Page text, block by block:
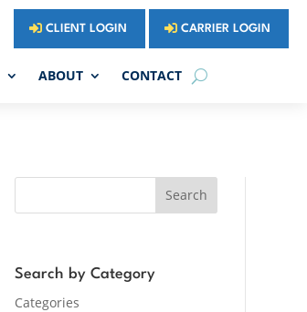
CLIENT LOGIN CARRIER LOGIN
ABOUT CONTACT
Search
Search by Category
Categories